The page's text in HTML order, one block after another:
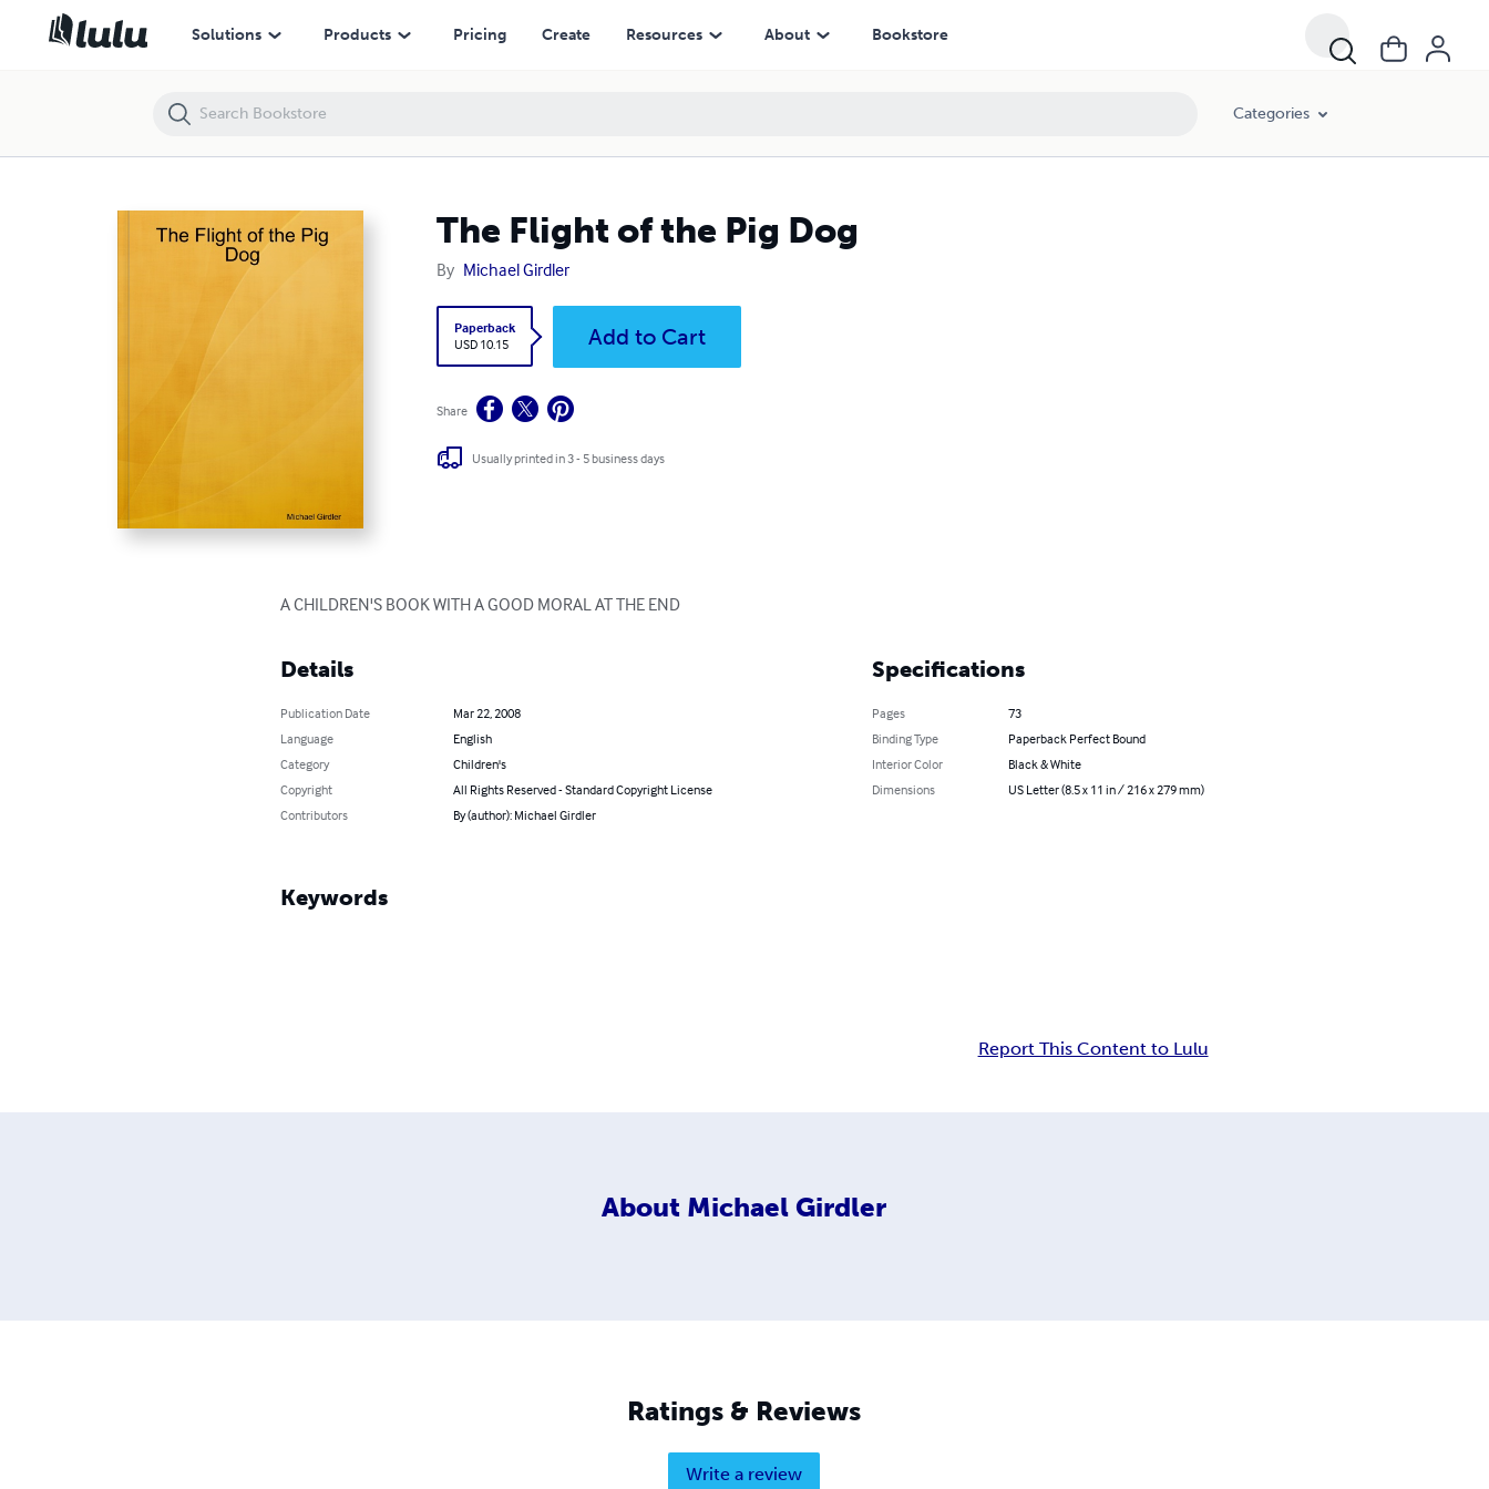
Solutions Products Pricing Create Resources About Bookstore
Categories
The Flight of the Pig Dog
By Michael Girdler
Paperback
USD 10.15
Add to Cart
Share
Usually printed in 3 - 5 business days
A CHILDREN'S BOOK WITH A GOOD MORAL AT THE END
Details
Publication Date
Mar 22, 2008
Language
English
Category
Children's
Copyright
All Rights Reserved - Standard Copyright License
Contributors
By (author): Michael Girdler
Specifications
Pages
73
Binding Type
Paperback Perfect Bound
Interior Color
Black & White
Dimensions
US Letter (8.5 x 11 in / 216 x 279 mm)
Keywords
Report This Content to Lulu
About Michael Girdler
Ratings & Reviews
Write a review
The Flight of the Pig Dog